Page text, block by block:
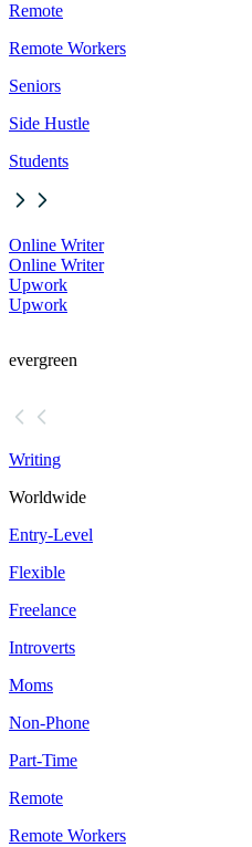
Remote
Remote Workers
Seniors
Side Hustle
Students
Online Writer
Online Writer
Upwork
Upwork
evergreen
Writing
Worldwide
Entry-Level
Flexible
Freelance
Introverts
Moms
Non-Phone
Part-Time
Remote
Remote Workers